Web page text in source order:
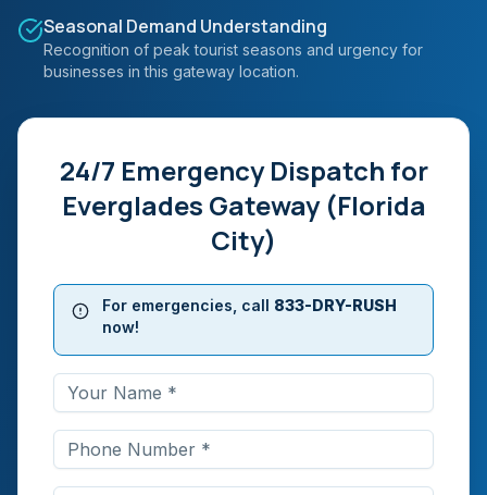
Seasonal Demand Understanding
Recognition of peak tourist seasons and urgency for
businesses in this gateway location.
24/7 Emergency Dispatch for
Everglades Gateway (Florida
City)
For emergencies, call 833-DRY-RUSH
now!